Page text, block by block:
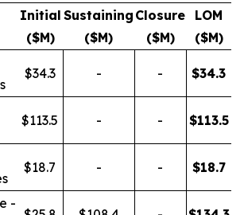
Initial
($M)
Sustaining
($M)
Closure
($M)
LOM
($M)
$34.3 - - $34.3
$113.5 - - $113.5
$18.7 - - $18.7
-